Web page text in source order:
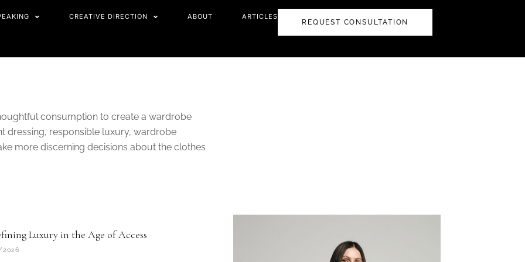
CREATIVE DIRECTION ABOUT ARTICLES
REQUEST CONSULTATION
consumption to create a wardrobe
dressing, responsible luxury, wardrobe
more discerning decisions about the clothes
Luxury in the Age of Access